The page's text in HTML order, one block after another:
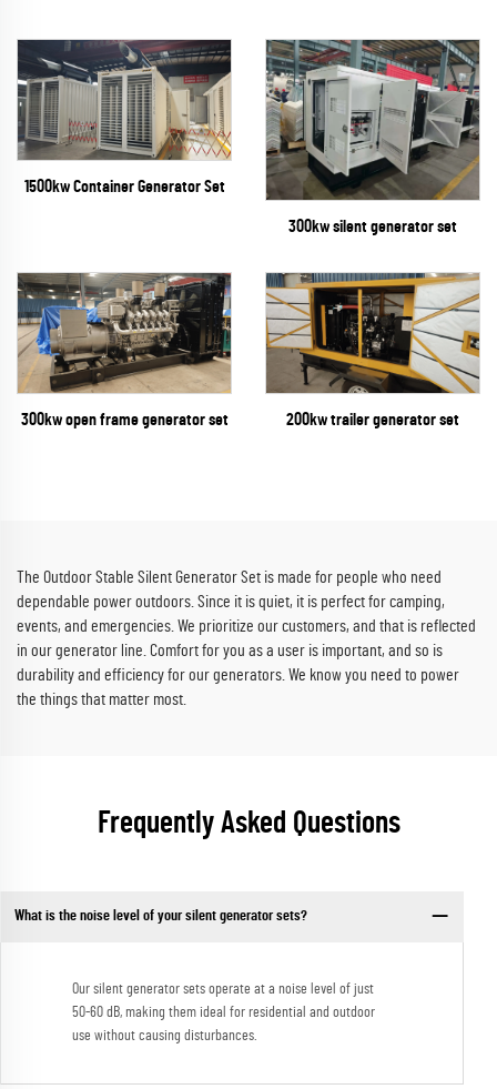
1500kw Container Generator Set
300kw silent generator set
300kw open frame generator set 200kw trailer generator set
The Outdoor Stable Silent Generator Set is made for people who need
dependable power outdoors. Since it is quiet, it is perfect for camping,
events, and emergencies. We prioritize our customers, and that is reflected
in our generator line. Comfort for you as a user is important, and so is
durability and efficiency for our generators. We know you need to power
the things that matter most.
Frequently Asked Questions
What is the noise level of your silent generator sets?
Our silent generator sets operate at a noise level of just
50-60 dB, making them ideal for residential and outdoor
use without causing disturbances.